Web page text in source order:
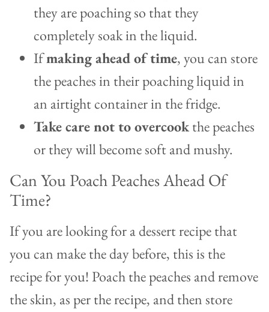
they are poaching so that they
completely soak in the liquid.
Ifmaking ahead of time, you can store
the peaches in their poaching liquid in
an airtight container in the fridge.
Take care not to overcookthe peaches
or they will become soft and mushy.
Can You Poach Peaches Ahead Of
Time?
If you are looking for a dessert recipe that
you can make the day before, this is the
recipe for you! Poach the peaches and remove
the skin, as per the recipe, and then store